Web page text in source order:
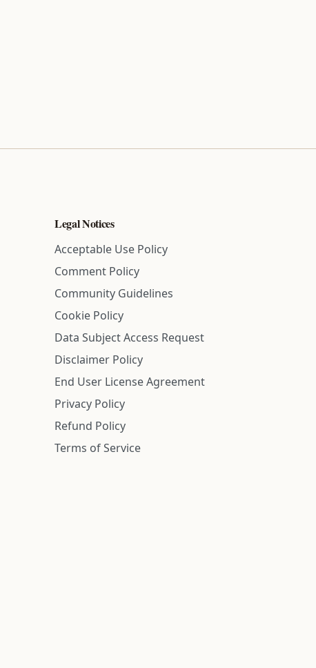
Legal Notices
Acceptable Use Policy
Comment Policy
Community Guidelines
Cookie Policy
Data Subject Access Request
Disclaimer Policy
End User License Agreement
Privacy Policy
Refund Policy
Terms of Service